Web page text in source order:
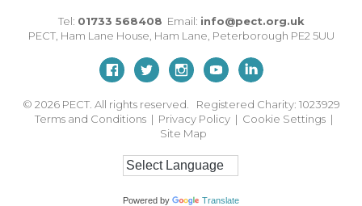
Tel: 01733 568408 Email: info@pect.org.uk
PECT, Ham Lane House Ham Lane Peterborough PE2 5UU
© 2026 PECT. All rights reserved. Registered Charity: 1023929
Terms and Conditions | Privacy Policy | Cookie Settings |
Site Map
Powered by Translate